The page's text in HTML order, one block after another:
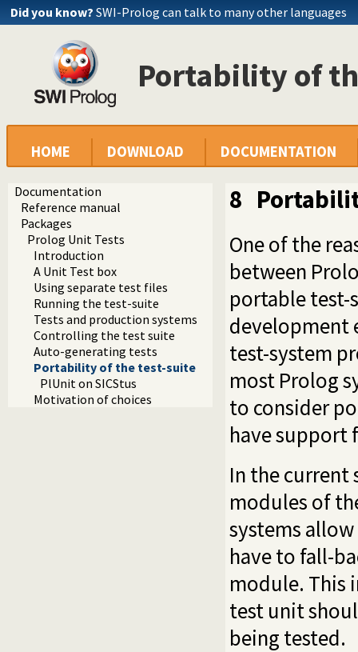
Did you know? SWI-Prolog can talk to many other languages
Portability of
HOME DOWNLOAD DOCUMENTATION
Documentation
Reference manual
Packages
Prolog Unit Tests
Introduction
A Unit Test box
Using separate test files
Running the test-suite
Tests and production systems
Controlling the test suite
Auto-generating tests
Portability of the test-suite
PlUnit on SICStus
Motivation of choices
8
One of the
between
portable
development
test-system
most Prolog
to consider
have support
In the current
modules of
systems
have to fall-
module. This
test unit
being tested.